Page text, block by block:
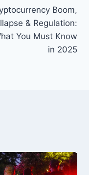
n
n
k
Boom,
& Regulation:
You Must Know
in 2025